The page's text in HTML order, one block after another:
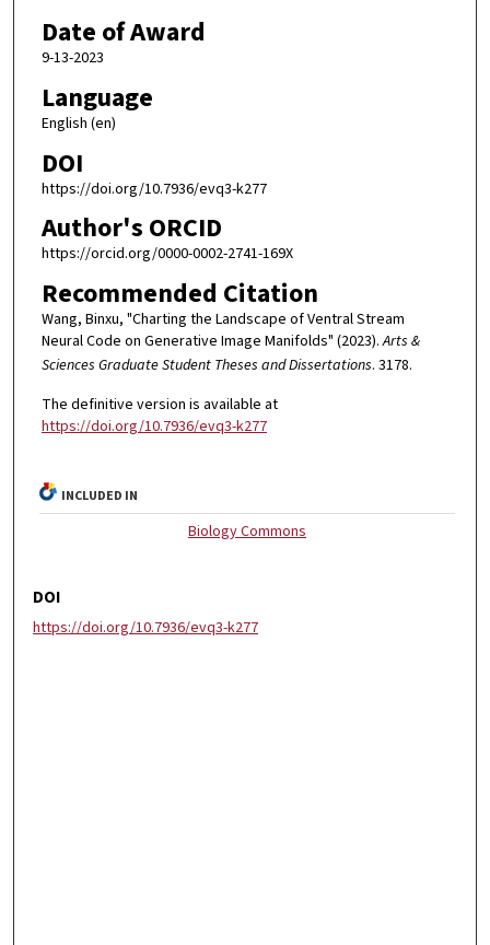
Date of Award
9-13-2023
Language
English (en)
DOI
https://doi.org/10.7936/evq3-k277
Author's ORCID
https://orcid.org/0000-0002-2741-169X
Recommended Citation
Wang, Binxu, "Charting the Landscape of Ventral Stream
Neural Code on Generative Image Manifolds" (2023).Arts &
Sciences Graduate Student Theses and Dissertations. 3178.
The definitive version is available at
https://doi.org/10.7936/evq3-k277
INCLUDED IN
Biology Commons
DOI
https://doi.org/10.7936/evq3-k277